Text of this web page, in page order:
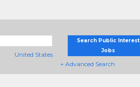
United States
Search Public Interest
Jobs
+ Advanced Search